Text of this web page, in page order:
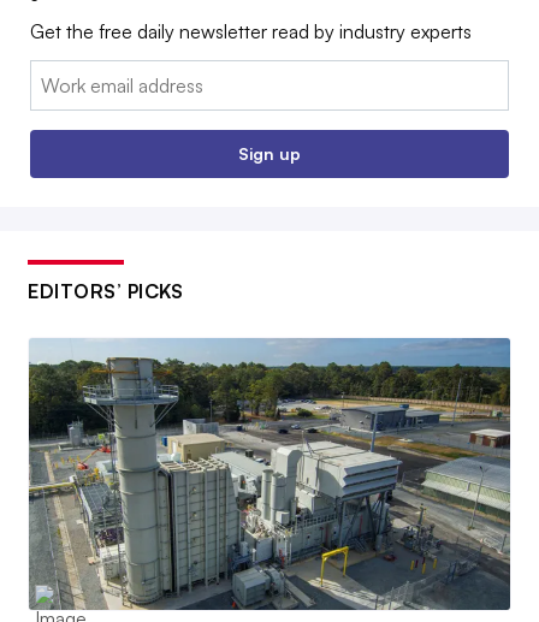
Get the free daily newsletter read by industry experts
Email:
Sign up
EDITORS’ PICKS